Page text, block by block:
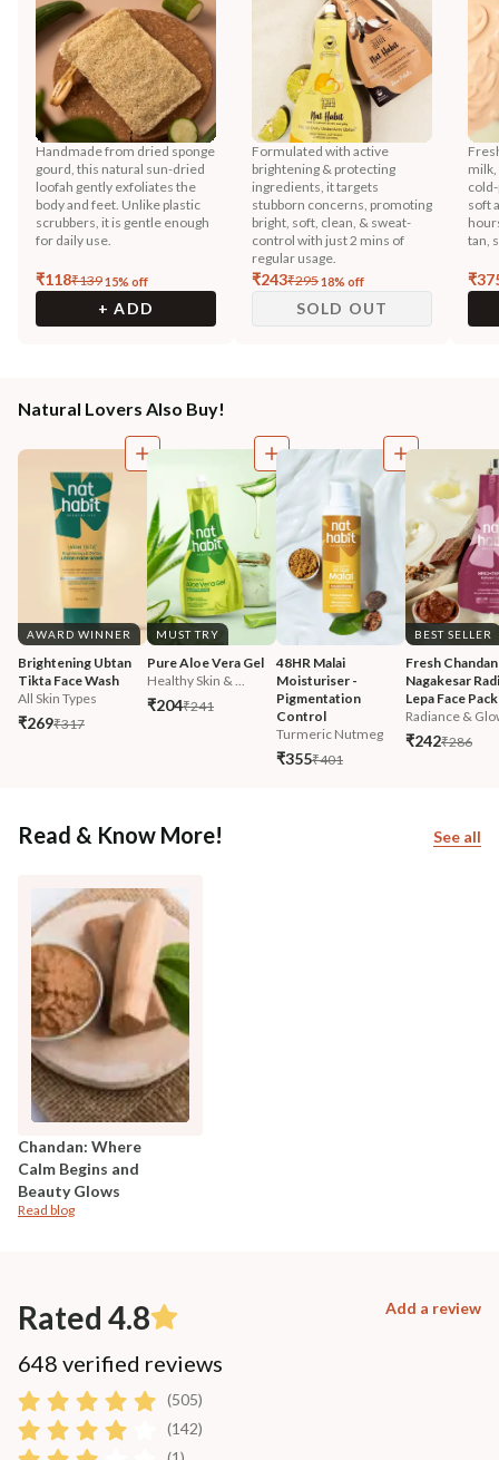
Handmade from dried sponge
gourd, this natural sun-dried
loofah gently exfoliates the
body and feet. Unlike plastic
scrubbers, it is gentle enough
for daily use.
₹118₹13915% off
+ ADD
Formulated with active
brightening & protecting
ingredients, it targets
stubborn concerns, promoting
bright, soft, clean, & sweat-
control with just 2 mins of
regular usage.
₹243₹29518% off
SOLD OUT
milk,
soft
tan,
₹
Natural Lovers Also Buy!
AWARD WINNER
Brightening Ubtan
Tikta Face Wash
All Skin Types
₹269₹317
MUST TRY
Pure Aloe Vera Gel
Healthy Skin & ...
₹204₹241
48HR Malai
Moisturiser -
Pigmentation
Control
Turmeric Nutmeg
₹355₹401
BEST SELLER
Fresh Chandan
Nagakesar
Lepa Face Pack
Radiance &
₹242₹286
Read & Know More! See all
Chandan: Where
Calm Begins and
Beauty Glows
Read blog
Rated 4.8 Add a review
648 verified reviews
(505)
(142)